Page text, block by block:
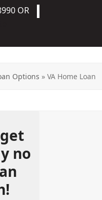
OR
Options » VA Home Loan
no